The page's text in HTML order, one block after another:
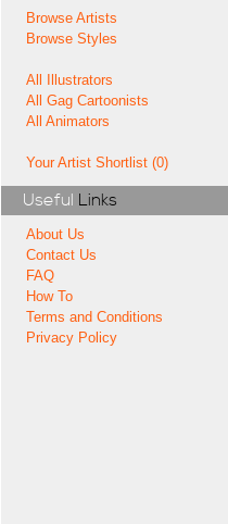
Browse Artists
Browse Styles
All Illustrators
All Gag Cartoonists
All Animators
Your Artist Shortlist (0)
Useful Links
About Us
Contact Us
FAQ
How To
Terms and Conditions
Privacy Policy